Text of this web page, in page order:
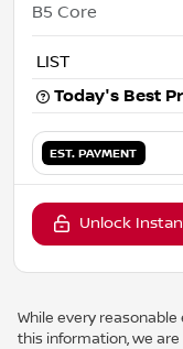
B5 Core
LIST
Today's Best
EST. PAYMENT
Unlock
While every
this information, we